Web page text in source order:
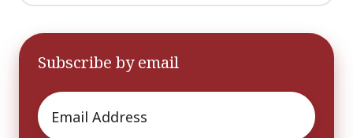
Subscribe by email
Email